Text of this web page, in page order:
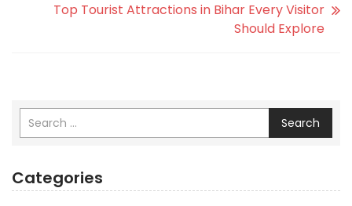
Top Tourist Attractions in Bihar Every Visitor
Should Explore
Search
Categories